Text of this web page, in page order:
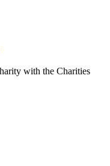
with the Charities